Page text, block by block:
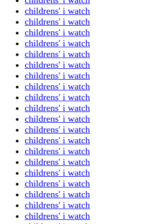
childrens' i watch
childrens' i watch
childrens' i watch
childrens' i watch
childrens' i watch
childrens' i watch
childrens' i watch
childrens' i watch
childrens' i watch
childrens' i watch
childrens' i watch
childrens' i watch
childrens' i watch
childrens' i watch
childrens' i watch
childrens' i watch
childrens' i watch
childrens' i watch
childrens' i watch
childrens' i watch